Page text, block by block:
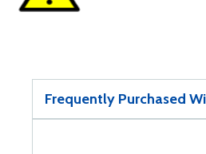
Frequently Purchased